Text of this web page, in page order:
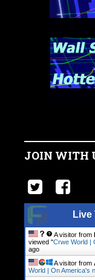
JOIN WITH
Live
A visitor from
viewed "Crwe World |
ago
A visitor from
World | On America's